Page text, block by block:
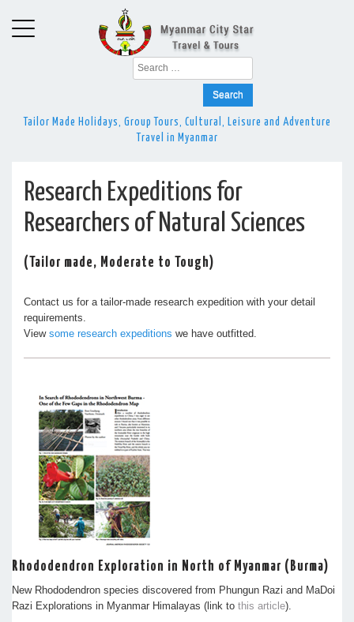
Search
for:
Tailor Made Holidays, Group Tours, Cultural, Leisure and Adventure
Travel in Myanmar
Research Expeditions for
Researchers of Natural Sciences
(Tailor made, Moderate to Tough)
Contact us for a tailor-made research expedition with your detail
requirements.
View some research expeditions we have outfitted.
Rhododendron Exploration in North of Myanmar (Burma)
New Rhododendron species discovered from Phungun Razi and MaDoi
Razi Explorations in Myanmar Himalayas (link to this article).